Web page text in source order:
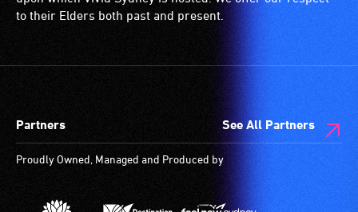
and
spaces
is
type
system
for
use
people
to their Elders both past and present.
Partners See All Partners
Proudly Owned, Managed and Produced by